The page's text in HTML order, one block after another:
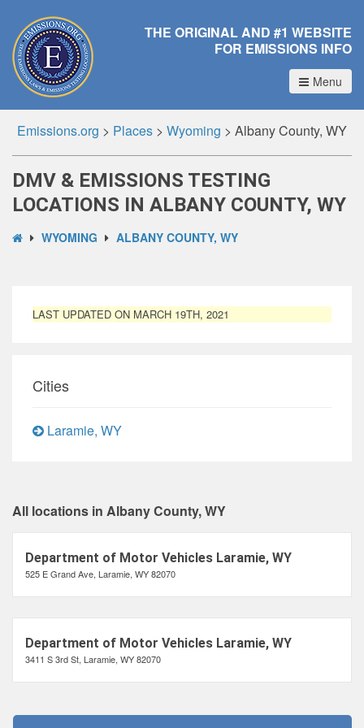
THE ORIGINAL AND #1 WEBSITE
FOR EMISSIONS INFO
Menu
Emissions.org > Places > Wyoming > Albany County, WY
DMV & EMISSIONS TESTING
LOCATIONS IN ALBANY COUNTY, WY
WYOMING ALBANY COUNTY, WY
LAST UPDATED ON MARCH 19TH, 2021
Cities
Laramie, WY
All locations in Albany County, WY
Department of Motor Vehicles Laramie, WY
525 E Grand Ave, Laramie, WY 82070
Department of Motor Vehicles Laramie, WY
3411 S 3rd St, Laramie, WY 82070